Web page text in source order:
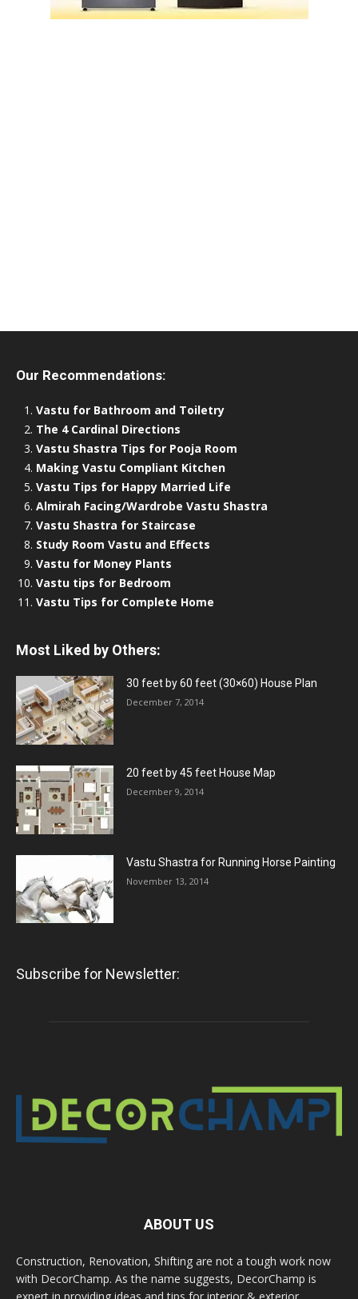
Our Recommendations:
Vastu for Bathroom and Toiletry
The 4 Cardinal Directions
Vastu Shastra Tips for Pooja Room
Making Vastu Compliant Kitchen
Vastu Tips for Happy Married Life
Almirah Facing/Wardrobe Vastu Shastra
Vastu Shastra for Staircase
Study Room Vastu and Effects
Vastu for Money Plants
Vastu tips for Bedroom
Vastu Tips for Complete Home
Most Liked by Others:
30 feet by 60 feet (30×60) House Plan
December 7, 2014
20 feet by 45 feet House Map
December 9, 2014
Vastu Shastra for Running Horse Painting
November 13, 2014
Subscribe for Newsletter:
ABOUT US
Construction, Renovation, Shifting are not a tough work now
with DecorChamp. As the name suggests, DecorChamp is